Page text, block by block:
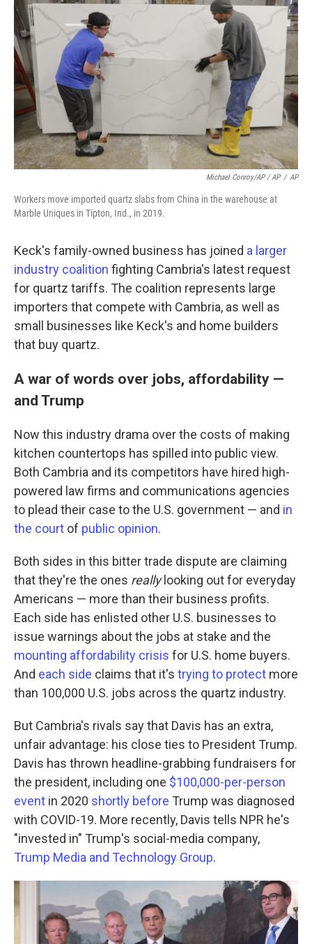
Michael Conroy/AP / AP / AP
Workers move imported quartz slabs from China in the warehouse at
Marble Uniques in Tipton, Ind., in 2019.
Keck's family-owned business has joined a larger
industry coalition fighting Cambria's latest request
for quartz tariffs. The coalition represents large
importers that compete with Cambria, as well as
small businesses like Keck's and home builders
that buy quartz.
A war of words over jobs, affordability —
and Trump
Now this industry drama over the costs of making
kitchen countertops has spilled into public view.
Both Cambria and its competitors have hired high-
powered law firms and communications agencies
to plead their case to the U.S. government — and in
the court of public opinion.
Both sides in this bitter trade dispute are claiming
that they're the ones reallylooking out for everyday
Americans — more than their business profits.
Each side has enlisted other U.S. businesses to
issue warnings about the jobs at stake and the
mounting affordability crisis for U.S. home buyers.
And each side claims that it's trying to protect more
than 100,000 U.S. jobs across the quartz industry.
But Cambria's rivals say that Davis has an extra,
unfair advantage: his close ties to President Trump.
Davis has thrown headline-grabbing fundraisers for
the president, including one $100,000-per-person
event in 2020 shortly before Trump was diagnosed
with COVID-19. More recently, Davis tells NPR he's
"invested in" Trump's social-media company,
Trump Media and Technology Group.